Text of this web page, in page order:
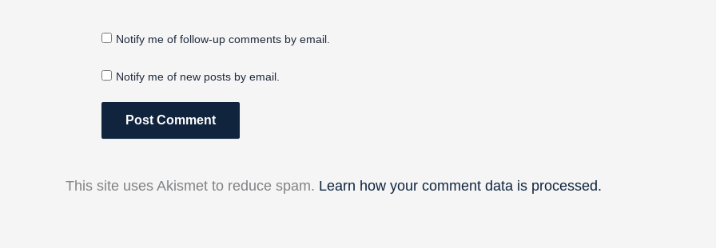
Notify me of follow-up comments by email.
Notify me of new posts by email.
This site uses Akismet to reduce spam. Learn how your comment data is processed.